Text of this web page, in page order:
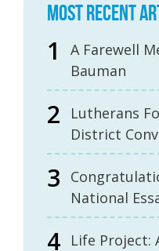
MOST RECENT
A Farewell
Bauman
Lutherans
District
National
Life Project: